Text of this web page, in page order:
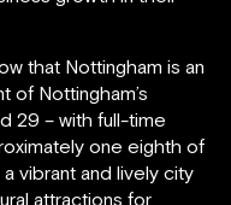
that Nottingham is an
of Nottingham’s
29 – with full-time
one eighth of
vibrant and lively city
attractions for